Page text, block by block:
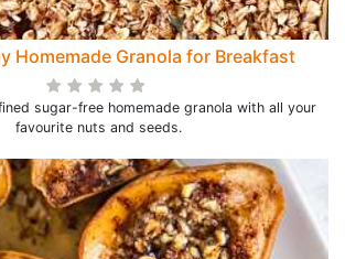
Homemade Granola for Breakfast
sugar-free homemade granola with all your
favourite nuts and seeds.